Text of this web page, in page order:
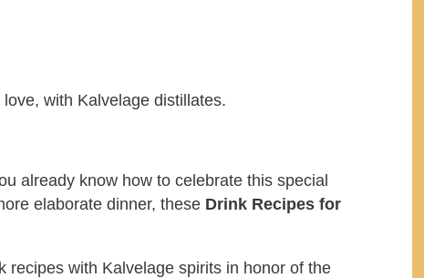
with Kalvelage distillates.
already know how to celebrate this special
elaborate dinner, these Drink Recipes for
recipes with Kalvelage spirits in honor of the